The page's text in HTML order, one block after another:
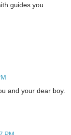
guides you.
and your dear boy.